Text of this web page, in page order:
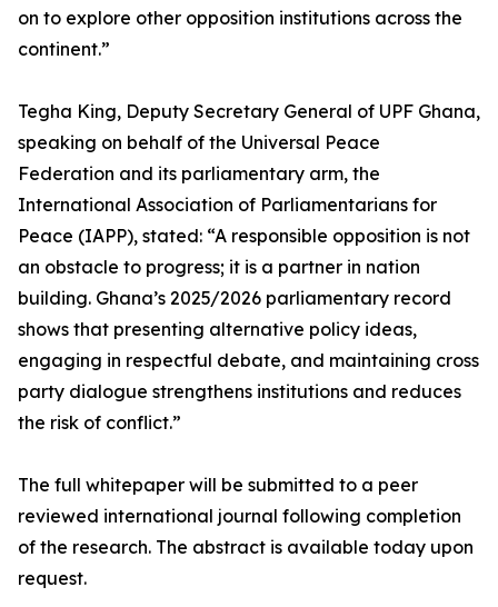
on to explore other opposition institutions across the
continent.”
Tegha King, Deputy Secretary General of UPF Ghana,
speaking on behalf of the Universal Peace
Federation and its parliamentary arm, the
International Association of Parliamentarians for
Peace (IAPP), stated: “A responsible opposition is not
an obstacle to progress; it is a partner in nation
building. Ghana’s 2025/2026 parliamentary record
shows that presenting alternative policy ideas,
engaging in respectful debate, and maintaining cross
party dialogue strengthens institutions and reduces
the risk of conflict.”
The full whitepaper will be submitted to a peer
reviewed international journal following completion
of the research. The abstract is available today upon
request.